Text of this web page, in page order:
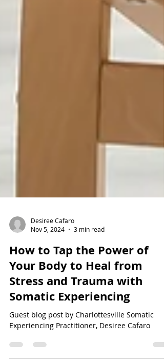
Desiree Cafaro
Nov 5, 2024
3 min read
How to Tap the Power of
Your Body to Heal from
Stress and Trauma with
Somatic Experiencing
Guest blog post by Charlottesville Somatic